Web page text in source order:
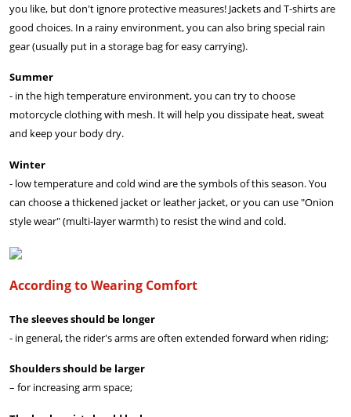
you like, but don't ignore protective measures! Jackets and T-shirts are
good choices. In a rainy environment, you can also bring special rain
gear (usually put in a storage bag for easy carrying).
Summer
- in the high temperature environment, you can try to choose
motorcycle clothing with mesh. It will help you dissipate heat, sweat
and keep your body dry.
Winter
- low temperature and cold wind are the symbols of this season. You
can choose a thickened jacket or leather jacket, or you can use "Onion
style wear" (multi-layer warmth) to resist the wind and cold.
According to Wearing Comfort
The sleeves should be longer
- in general, the rider's arms are often extended forward when riding;
Shoulders should be larger
– for increasing arm space;